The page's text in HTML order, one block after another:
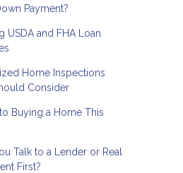
Payment?
USDA and FHA Loan
Home Inspections
Consider
Buying a Home This
Talk to a Lender or Real
First?